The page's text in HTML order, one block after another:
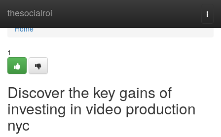
thesocialroi
Home
Home
1
Discover the key gains of
investing in video production
nyc